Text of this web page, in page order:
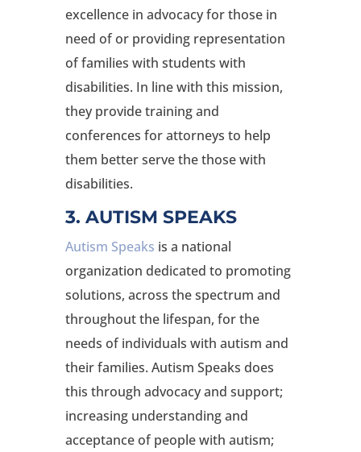
excellence in advocacy for those in
need of or providing representation
of families with students with
disabilities. In line with this mission,
they provide training and
conferences for attorneys to help
them better serve the those with
disabilities.
3. AUTISM SPEAKS
Autism Speaks is a national
organization dedicated to promoting
solutions, across the spectrum and
throughout the lifespan, for the
needs of individuals with autism and
their families. Autism Speaks does
this through advocacy and support;
increasing understanding and
acceptance of people with autism;